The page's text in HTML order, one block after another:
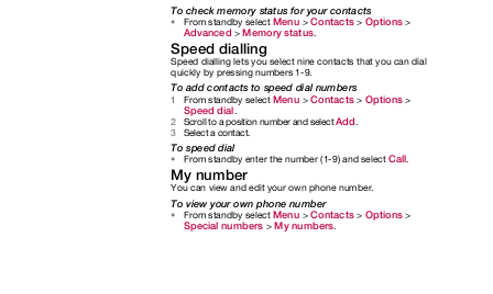
To check memory status for your contacts
• From standby selectMenu >Contacts> Options>
Advanced >Memory status.
Speed dialling
Speed dialling lets you select nine contacts that you can dial
quickly by pressing numbers 1-9.
To add contacts to speed dial numbers
1 From standby selectMenu >Contacts> Options>
Speed dial
Scroll to a position number and selectAdd
Select a contact.
2
3
To speed dial
From standby enter the number (1-9) and selectCall.
•
My number
You can view and edit your own phone number.
To view your own phone number
• From standby selectMenu >Contacts> Options>
Special numbers >My numbers.